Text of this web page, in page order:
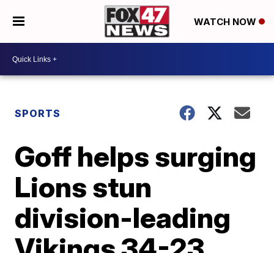
WATCH NOW
SPORTS
Goff helps surging
Lions stun
division-leading